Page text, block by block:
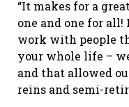
“It makes for a
one and one for
work with people
your whole life –
and that allowed
reins and semi-